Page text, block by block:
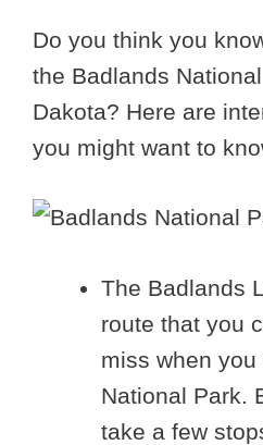
Do you think you
the Badlands
Dakota? Here are
you might want to
The Badlands
route that you
miss when
National Park.
take a few